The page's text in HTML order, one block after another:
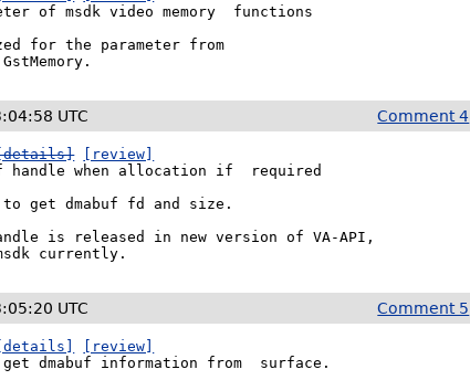
of msdk video memory  functions
for the parameter from
Comment 4
UTC
[review]
handle when allocation if  required
get dmabuf fd and size.
is released in new version of VA-API,
currently.
Comment 5
UTC
[details]
[review]
dmabuf information from  surface.